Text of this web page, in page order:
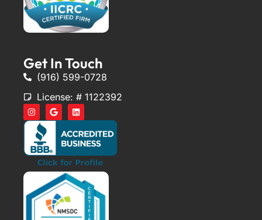
Get In Touch
(916) 599-0728
License: # 1122392